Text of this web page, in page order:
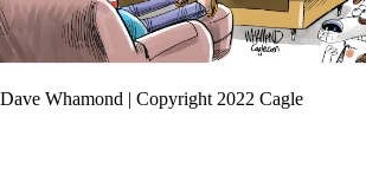
Whamond | Copyright 2022 Cagle